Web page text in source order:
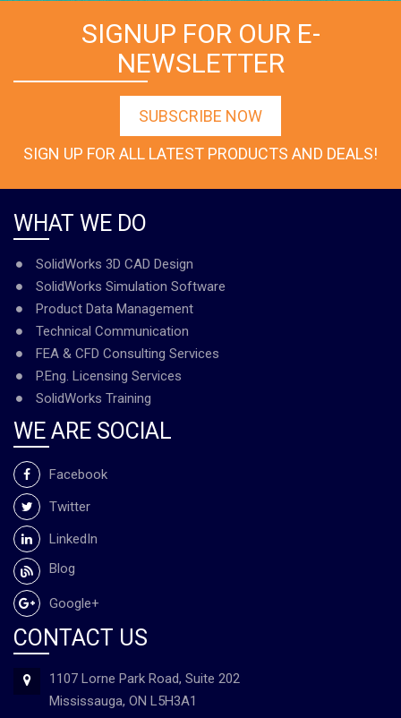
SIGNUP FOR OUR E-
NEWSLETTER
SUBSCRIBE NOW
SIGN UP FOR ALL LATEST PRODUCTS AND DEALS!
WHAT WE DO
SolidWorks 3D CAD Design
SolidWorks Simulation Software
Product Data Management
Technical Communication
FEA & CFD Consulting Services
P.Eng. Licensing Services
SolidWorks Training
WE ARE SOCIAL
Facebook
Twitter
LinkedIn
Blog
Google+
CONTACT US
1107 Lorne Park Road, Suite 202
Mississauga, ON L5H3A1